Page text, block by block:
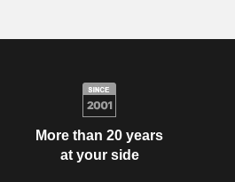
More than 20 years
at your side